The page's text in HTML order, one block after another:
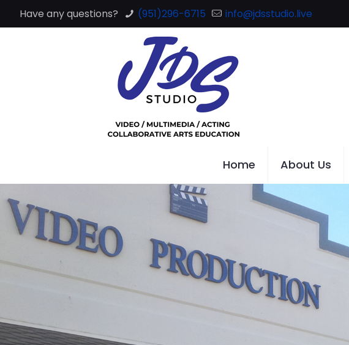
Have any questions? (951)296-6715 info@jdsstudio.live
Home About Us